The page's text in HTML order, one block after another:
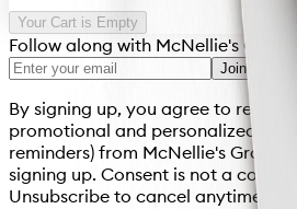
Your Cart is Empty
Follow along with McNellie's
Join
By signing up, you agree to
promotional and personalized
reminders) from McNellie's Group
signing up. Consent is not a
Unsubscribe to cancel anytime.